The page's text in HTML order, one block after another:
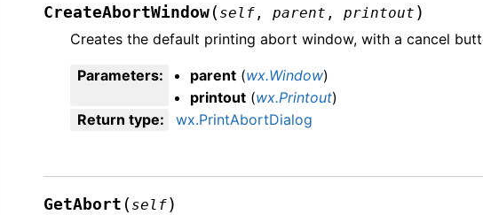
CreateAbortWindow ( self ,parent ,printout )
Creates the default printing abort window, with a cancel
Parameters: parent (wx.Window)
printout (wx.Printout)
Return type: wx.PrintAbortDialog
GetAbort ( self)